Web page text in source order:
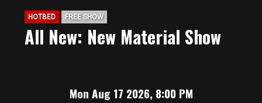
HOTBED FREE SHOW
All New: New Material Show
Mon Aug 17 2026, 8:00 PM